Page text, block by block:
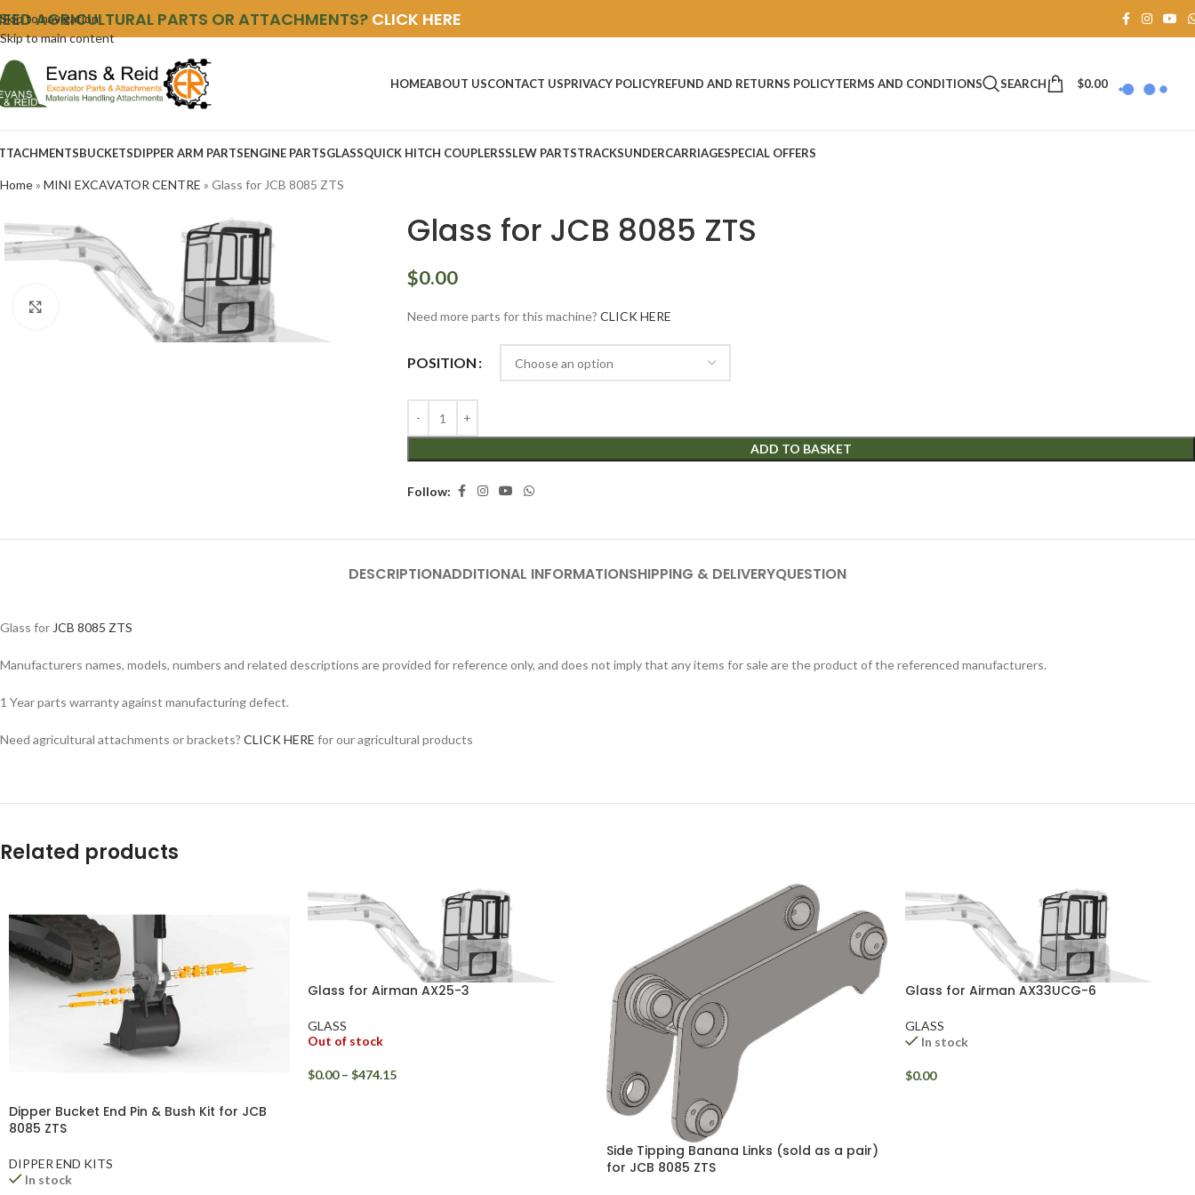
Skip to navigation
Skip to main content
AGRICULTURAL PARTS OR ATTACHMENTS? CLICK HERE
HOMEABOUT USCONTACT USPRIVACY POLICYREFUND AND RETURNS POLICYTERMS AND CONDITIONS SEARCH $0.00
BUCKETSDIPPER ARM PARTSENGINE PARTSGLASSQUICK HITCH COUPLERSSLEW PARTSTRACKSUNDERCARRIAGESPECIAL OFFERS
Home» MINI EXCAVATOR CENTRE » Glass for JCB 8085 ZTS
Click to enlarge
Glass for JCB 8085 ZTS
$0.00
Need more parts for this machine? CLICK HERE
POSITION
ADD TO BASKET
Follow:
DESCRIPTIONADDITIONAL INFORMATIONSHIPPING & DELIVERYQUESTION
Glass for JCB 8085 ZTS
Manufacturers names, models, numbers and related descriptions are provided for reference only, and does not imply that any items for sale are the product of the referenced manufacturers.
1 Year parts warranty against manufacturing defect.
Need agricultural attachments or brackets? CLICK HERE for our agricultural products
Related products
Dipper Bucket End Pin & Bush Kit for JCB
8085 ZTS
DIPPER END KITS
In stock
Glass for Airman AX25-3
GLASS
Out of stock
$0.00 – $474.15
Side Tipping Banana Links (sold as a pair)
for JCB 8085 ZTS
Glass for Airman AX33UCG-6
GLASS
In stock
$0.00
Facebook
Instagram
WhatsApp